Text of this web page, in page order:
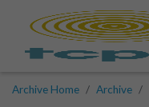
Archive Home Archive